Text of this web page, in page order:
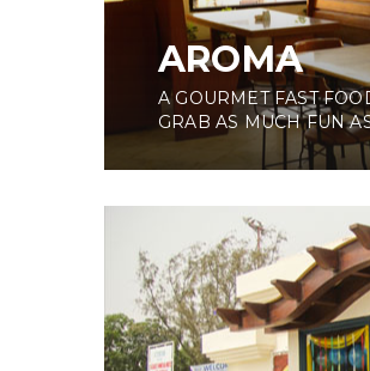
AROMA
A GOURMET FAST
GRAB AS MUCH FUN